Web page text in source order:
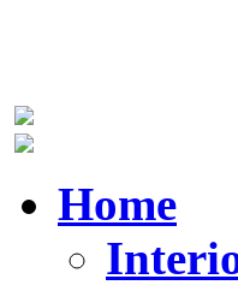
Home